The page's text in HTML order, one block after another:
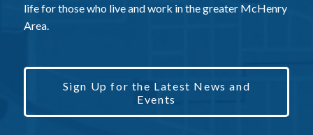
life for those who live and work in the greater McHenry
Area.
Sign Up for the Latest News and
Events